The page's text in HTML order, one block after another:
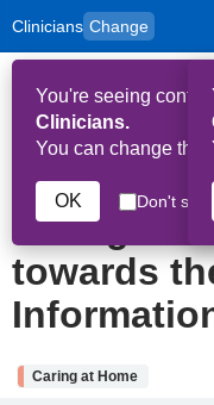
Skip to main content
Clinicians Change
to
content
for
and
Carers
You're seeing
Clinicians.
You can change that
OK Don't
HPAL
6th August 2025
Eating
towards
Caring at Home